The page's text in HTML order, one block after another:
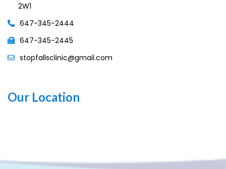
2W1
647-345-2444
647-345-2445
stopfallsclinic@gmail.com
Our Location